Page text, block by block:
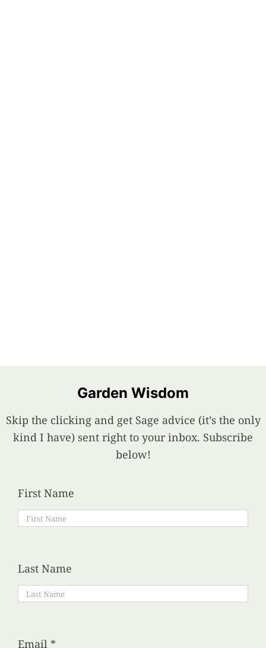
Garden Wisdom
Skip the clicking and get Sage advice (it’s the only
kind I have) sent right to your inbox. Subscribe
below!
First Name
Last Name
Email *